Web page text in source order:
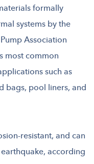
formally
systems by the
Association
most common
such as
bags, pool liners, and
resistant, and can
according